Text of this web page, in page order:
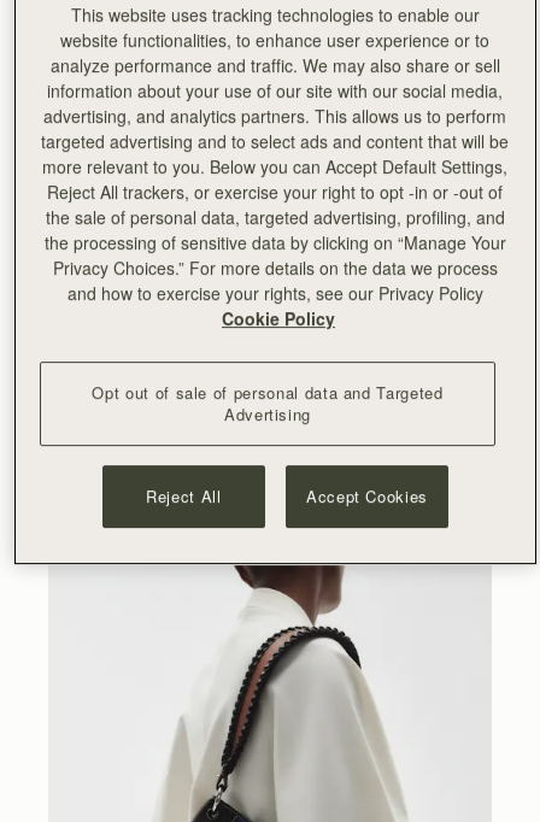
“Working with Lucinda and Serena on this collection has
been an incredibly rewarding experience. We cherish our
relationship with them and the team and I have enjoyed
seeing Collagerie thriving since we partnered with them
for their launch back in 2019. Collagerie is my go-to
destination for fashion and lifestyle and Lucinda’s
impeccable style and eye for curation is really reflected in
this new range. I hope our customers will appreciate the
- Leeanne Hundleby, Strathberry owner and co-founder.
At the heart of the collection are the Bollo bags, available
in two sizes and four striking colourways. A totally new
Strathberry silhouette, the Bollo takes its name from the
Spanish word for bun – a nod to its rounded shape and
This website uses tracking technologies to enable our
website functionalities, to enhance user experience or to
analyze performance and traffic. We may also share or sell
information about your use of our site with our social media,
advertising, and analytics partners. This allows us to perform
targeted advertising and to select ads and content that will be
more relevant to you. Below you can Accept Default Settings,
Reject All trackers, or exercise your right to opt -in or -out of
the sale of personal data, targeted advertising, profiling, and
the processing of sensitive data by clicking on “Manage Your
Privacy Choices.” For more details on the data we process
and how to exercise your rights, see our Privacy Policy
Cookie Policy
Opt out of sale of personal data and Targeted
Advertising
Reject All Accept Cookies